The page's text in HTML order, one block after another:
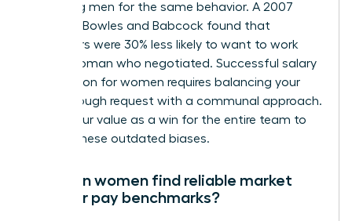
rewarding men for the same behavior. A 2007
study by Bowles and Babcock found that
evaluators were 30% less likely to want to work
with a woman who negotiated. Successful salary
negotiation for women requires balancing your
breakthrough request with a communal approach.
Frame your value as a win for the entire team to
bypass these outdated biases.
How can women find reliable market
data for pay benchmarks?